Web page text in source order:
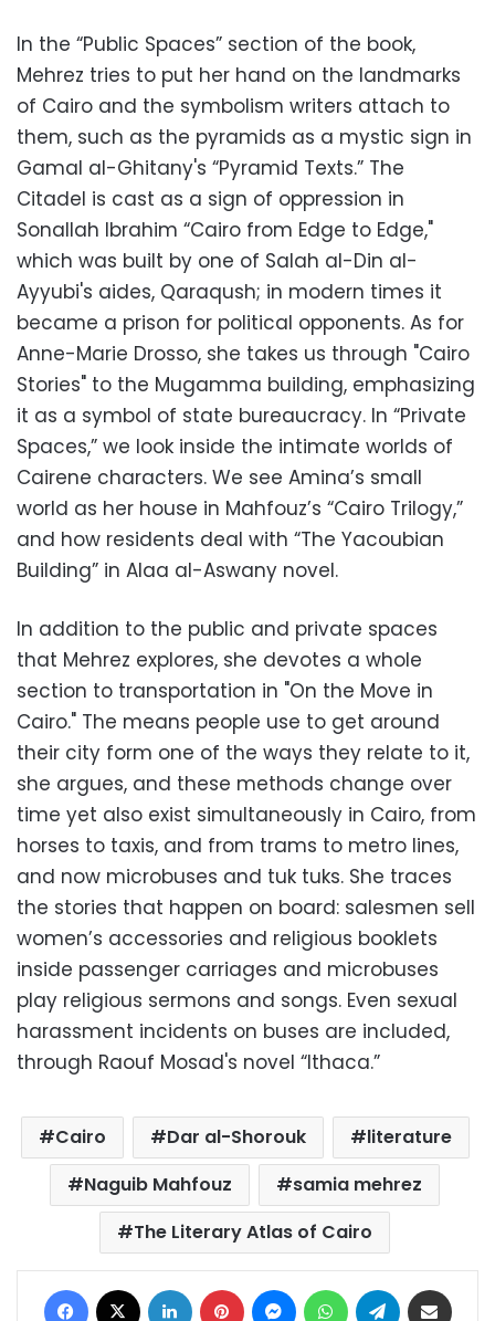
In the “Public Spaces” section of the book,
Mehrez tries to put her hand on the landmarks
of Cairo and the symbolism writers attach to
them, such as the pyramids as a mystic sign in
Gamal al-Ghitany's “Pyramid Texts.” The
Citadel is cast as a sign of oppression in
Sonallah Ibrahim “Cairo from Edge to Edge,"
which was built by one of Salah al-Din al-
Ayyubi's aides, Qaraqush; in modern times it
became a prison for political opponents. As for
Anne-Marie Drosso, she takes us through "Cairo
Stories" to the Mugamma building, emphasizing
it as a symbol of state bureaucracy. In “Private
Spaces,” we look inside the intimate worlds of
Cairene characters. We see Amina’s small
world as her house in Mahfouz’s “Cairo Trilogy,”
and how residents deal with “The Yacoubian
Building” in Alaa al-Aswany novel.
In addition to the public and private spaces
that Mehrez explores, she devotes a whole
section to transportation in "On the Move in
Cairo." The means people use to get around
their city form one of the ways they relate to it,
she argues, and these methods change over
time yet also exist simultaneously in Cairo, from
horses to taxis, and from trams to metro lines,
and now microbuses and tuk tuks. She traces
the stories that happen on board: salesmen sell
women’s accessories and religious booklets
inside passenger carriages and microbuses
play religious sermons and songs. Even sexual
harassment incidents on buses are included,
through Raouf Mosad's novel “Ithaca.”
Cairo Dar al-Shorouk
literature
Naguib Mahfouz
samia mehrez
The Literary Atlas of Cairo
Facebook LinkedIn Pinterest MessengerWhatsAppTelegram